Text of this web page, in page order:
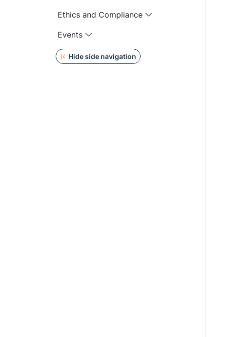
Ethics and Compliance
Events
Hide side navigation